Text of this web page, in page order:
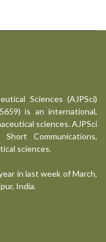
Sciences (AJPSci)
is an international,
sciences. AJPSci
Communications,
sciences.
in last week of March,
India.